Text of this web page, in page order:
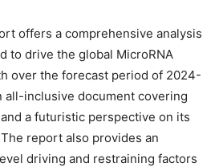
offers a comprehensive analysis
to drive the global MicroRNA
over the forecast period of 2024-
all-inclusive document covering
a futuristic perspective on its
report also provides an
driving and restraining factors